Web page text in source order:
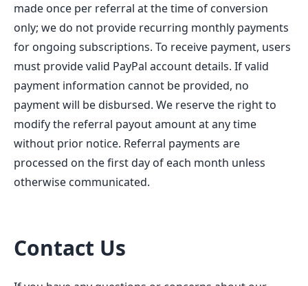
made once per referral at the time of conversion
only; we do not provide recurring monthly payments
for ongoing subscriptions. To receive payment, users
must provide valid PayPal account details. If valid
payment information cannot be provided, no
payment will be disbursed. We reserve the right to
modify the referral payout amount at any time
without prior notice. Referral payments are
processed on the first day of each month unless
otherwise communicated.
Contact Us